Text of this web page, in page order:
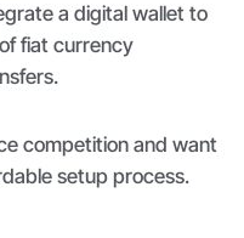
a digital wallet to
fiat currency
competition and want
setup process.